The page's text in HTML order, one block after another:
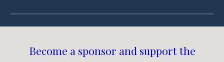
Become a sponsor and support the